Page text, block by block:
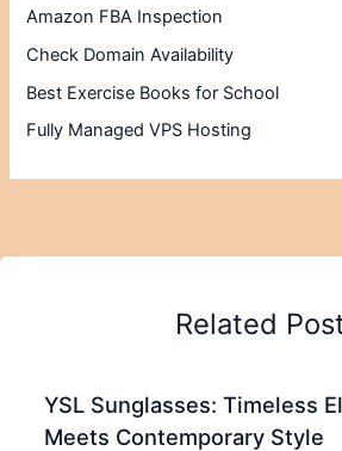
Amazon FBA Inspection
Check Domain Availability
Best Exercise Books for School
Fully Managed VPS Hosting
Related
YSL Sunglasses: Timeless
Meets Contemporary Style